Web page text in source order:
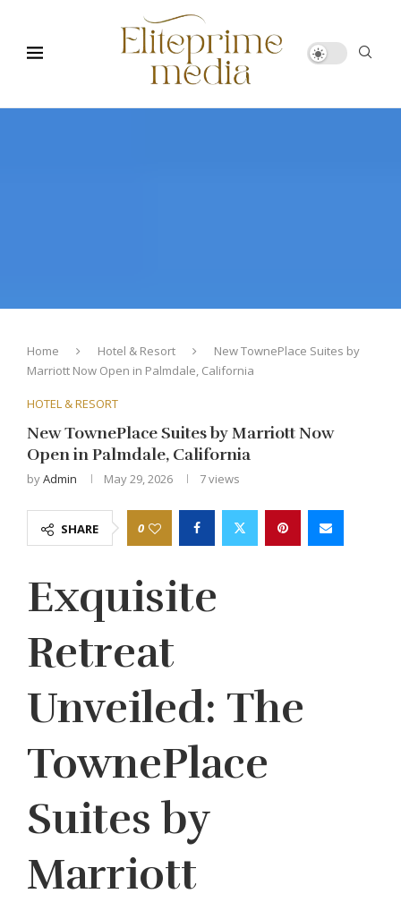
Home Hotel & Resort
New TownePlace Suites by
Marriott Now Open in Palmdale, California
HOTEL & RESORT
New TownePlace Suites by Marriott Now
Open in Palmdale, California
byAdmin May 29, 2026 7views
SHARE 0
Exquisite
Retreat
Unveiled: The
TownePlace
Suites by
Marriott